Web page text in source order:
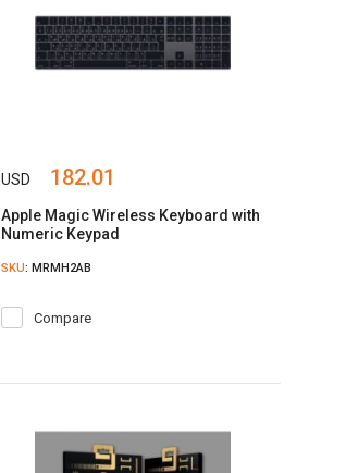
USD 182.01
Apple Magic Wireless Keyboard with
Numeric Keypad
SKU: MRMH2AB
Compare